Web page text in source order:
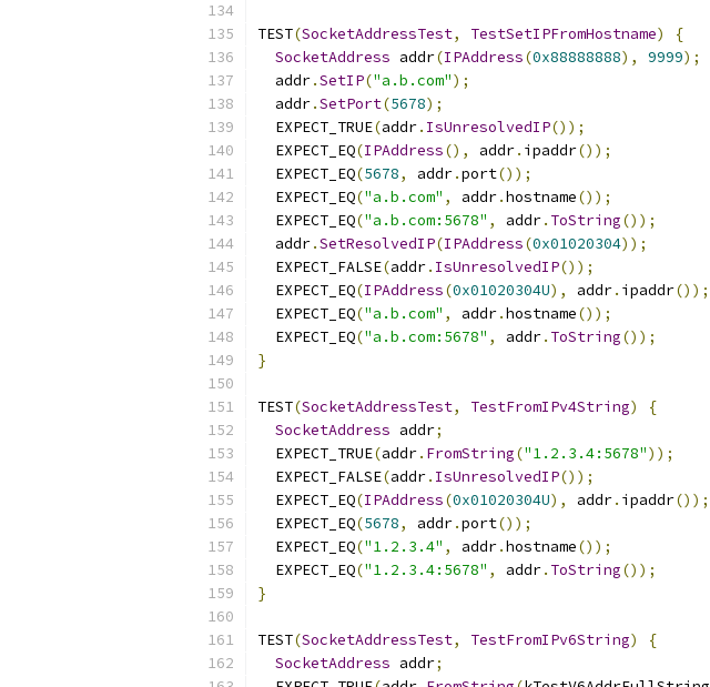
TEST(SocketAddressTest, TestSetIPFromHostname)
{
SocketAddress addr(IPAddress(0x88888888), 9999);
  addr
.SetIP("a.b.com");
  addr
.SetPort(5678);
  EXPECT_TRUE
(addr. IsUnresolvedIP());
  EXPECT_EQ
(IPAddress(), addr. ipaddr());
  EXPECT_EQ
(5678, addr.port());
  EXPECT_EQ
("a.b.com" , addr.hostname());
  EXPECT_EQ
("a.b.com:5678" , addr. ToString());
  addr
.SetResolvedIP(IPAddress(0x01020304));
  EXPECT_FALSE
(addr. IsUnresolvedIP());
  EXPECT_EQ
(IPAddress(0x01020304U), addr. ipaddr());
  EXPECT_EQ
("a.b.com" , addr.hostname());
  EXPECT_EQ
("a.b.com:5678" , addr. ToString());
}
TEST(SocketAddressTest, TestFromIPv4String)
{
SocketAddress addr;
  EXPECT_TRUE
(addr. FromString("1.2.3.4:5678"));
  EXPECT_FALSE
(addr. IsUnresolvedIP());
  EXPECT_EQ
(IPAddress(0x01020304U), addr. ipaddr());
  EXPECT_EQ
(5678, addr.port());
  EXPECT_EQ
("1.2.3.4" , addr.hostname());
  EXPECT_EQ
("1.2.3.4:5678" , addr. ToString());
}
TEST(SocketAddressTest, TestFromIPv6String)
{
SocketAddress addr;